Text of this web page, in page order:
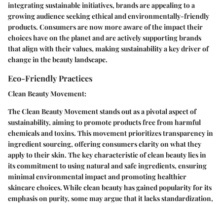
integrating sustainable initiatives, brands are appealing to a
growing audience seeking ethical and environmentally-friendly
products. Consumers are now more aware of the impact their
choices have on the planet and are actively supporting brands
that align with their values, making sustainability a key driver of
change in the beauty landscape.
Eco-Friendly Practices
Clean Beauty Movement:
The Clean Beauty Movement stands out as a pivotal aspect of
sustainability, aiming to promote products free from harmful
chemicals and toxins. This movement prioritizes transparency in
ingredient sourcing, offering consumers clarity on what they
apply to their skin. The key characteristic of clean beauty lies in
its commitment to using natural and safe ingredients, ensuring
minimal environmental impact and promoting healthier
skincare choices. While clean beauty has gained popularity for its
emphasis on purity, some may argue that it lacks standardization,